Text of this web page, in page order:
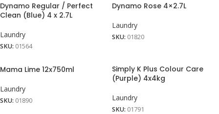
Dynamo Regular / Perfect
Clean (Blue) 4 x 2.7L
Laundry
SKU: 01564
Dynamo Rose 4×2.7L
Laundry
SKU: 01820
Mama Lime 12x750ml
Laundry
SKU: 01890
Simply K Plus Colour Care
(Purple) 4x4kg
Laundry
SKU: 01791